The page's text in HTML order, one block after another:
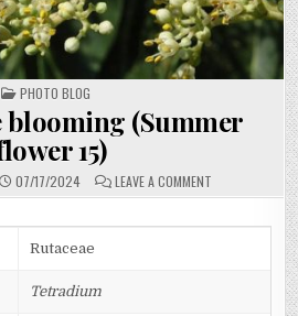
POSTED
IN
PHOTO BLOG
blooming (Summer
15)
07/17/2024 LEAVE A COMMENT
BEE
Rutaceae
Tetradium